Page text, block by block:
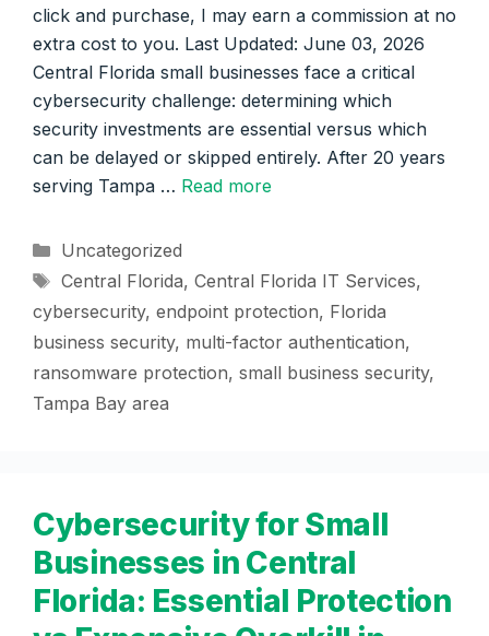
click and purchase, I may earn a commission at no
extra cost to you. Last Updated: June 03, 2026
Central Florida small businesses face a critical
cybersecurity challenge: determining which
security investments are essential versus which
can be delayed or skipped entirely. After 20 years
serving Tampa … Read more
Categories
Uncategorized
Tags
Central Florida, Central Florida IT Services,
cybersecurity, endpoint protection, Florida
business security, multi-factor authentication,
ransomware protection, small business security,
Tampa Bay area
Cybersecurity for Small
Businesses in Central
Florida: Essential Protection